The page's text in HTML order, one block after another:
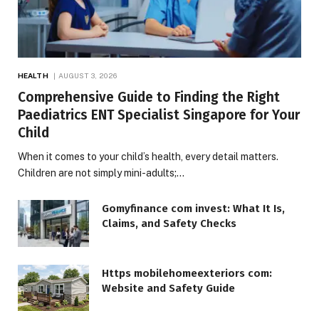
HEALTH AUGUST 3, 2026
Comprehensive Guide to Finding the Right
Paediatrics ENT Specialist Singapore for Your
Child
When it comes to your child’s health, every detail matters.
Children are not simply mini-adults;…
Gomyfinance com invest: What It Is,
Claims, and Safety Checks
Https mobilehomeexteriors com:
Website and Safety Guide